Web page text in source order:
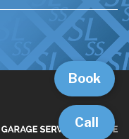
Call
Book